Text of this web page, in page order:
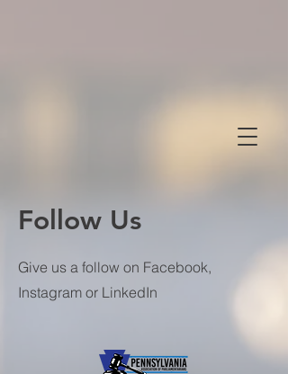
Follow Us
Give us a follow on Facebook,
Instagram or LinkedIn